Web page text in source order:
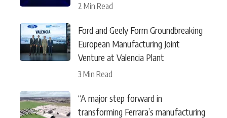
2 Min Read
Ford and Geely Form Groundbreaking
European Manufacturing Joint
Venture at Valencia Plant
3 Min Read
“A major step forward in
transforming Ferrara’s manufacturing